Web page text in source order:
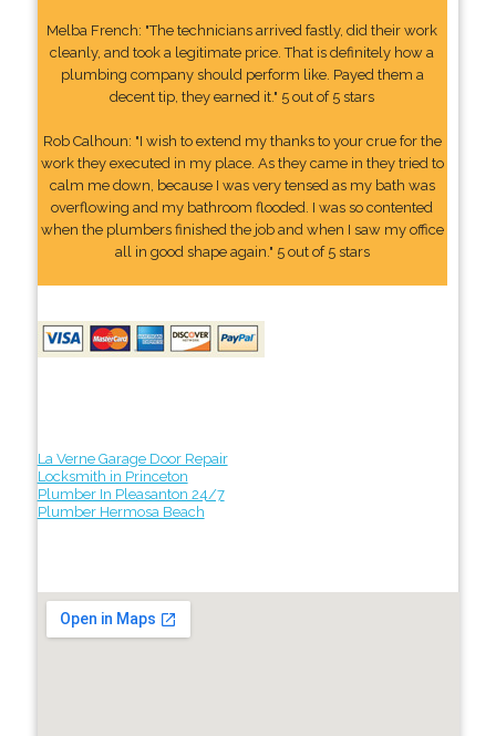
Melba French: "The technicians arrived fastly, did their work
cleanly, and took a legitimate price. That is definitely how a
plumbing company should perform like. Payed them a
decent tip, they earned it." 5 out of 5 stars
Rob Calhoun: "I wish to extend my thanks to your crue for the
work they executed in my place. As they came in they tried to
calm me down, because I was very tensed as my bath was
overflowing and my bathroom flooded. I was so contented
when the plumbers finished the job and when I saw my office
all in good shape again." 5 out of 5 stars
La Verne Garage Door Repair
Locksmith in Princeton
Plumber In Pleasanton 24/7
Plumber Hermosa Beach